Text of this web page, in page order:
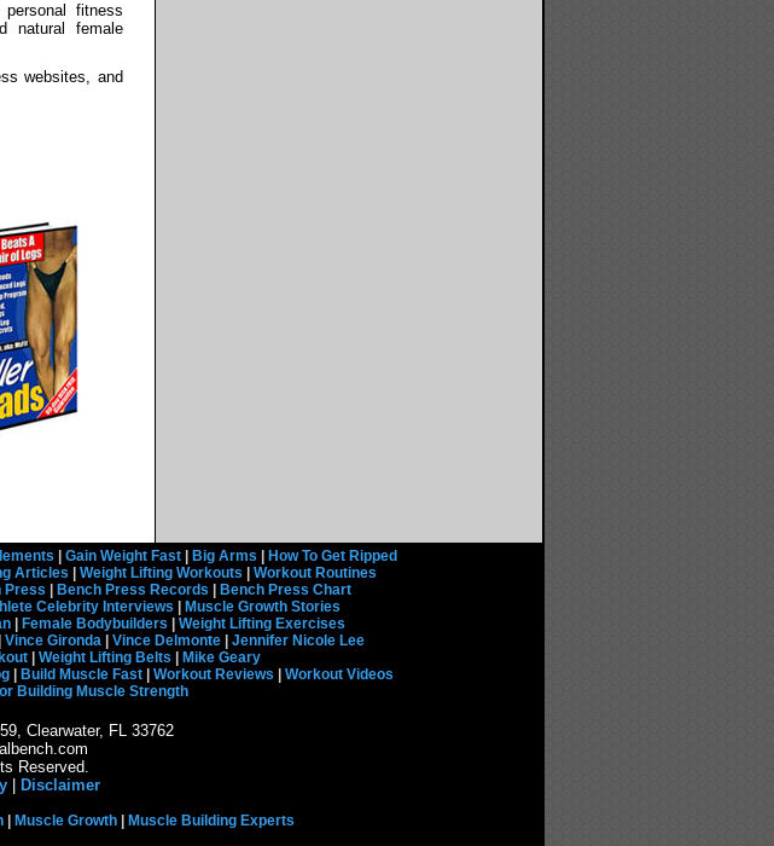
fitness
natural female
websites, and
Gain Weight Fast| Big Arms
How To Get Ripped
Articles Weight Lifting Workouts
Workout Routines
Press Bench Press Records
Bench Press Chart
Celebrity Interviews
Muscle Growth Stories
Female Bodybuilders
Weight Lifting Exercises
Vince Gironda| Vince Delmonte| Jennifer Nicole Lee
| Weight Lifting Belts
Mike Geary
| Build Muscle Fast| Workout Reviews
Workout Videos
Building Muscle Strength
Clearwater, FL 33762
Reserved.
Disclaimer
Muscle Growth Muscle Building Experts